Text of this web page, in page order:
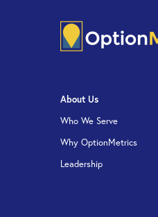
About Us
Who We Serve
Why OptionMetrics
Leadership